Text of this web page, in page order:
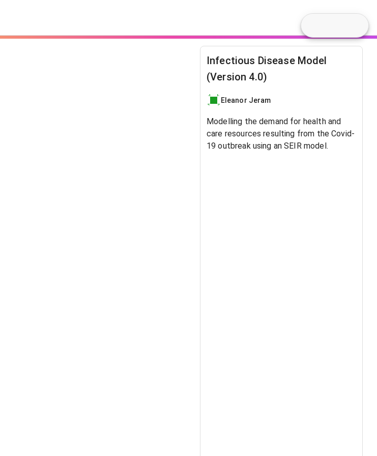
Infectious Disease Model
(Version 4.0)
Eleanor Jeram
Modelling the demand for health and
care resources resulting from the Covid-
19 outbreak using an SEIR model.